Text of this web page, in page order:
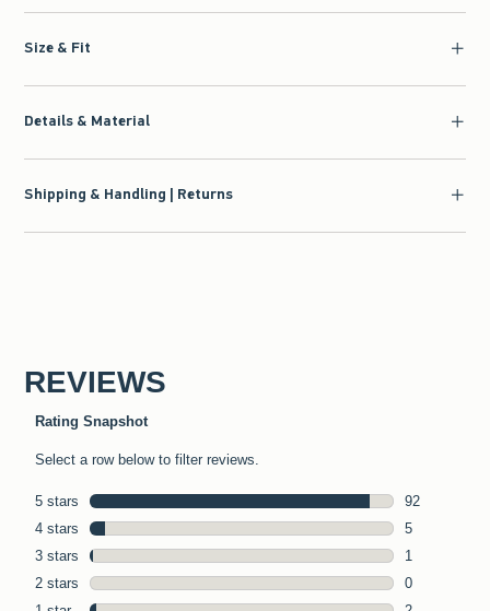
Size & Fit
Details & Material
Shipping & Handling | Returns